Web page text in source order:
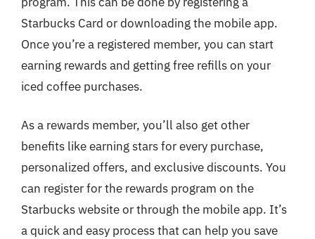
Starbucks Card or downloading the mobile app.
Once you’re a registered member, you can start
earning rewards and getting free refills on your
iced coffee purchases.
As a rewards member, you’ll also get other
benefits like earning stars for every purchase,
personalized offers, and exclusive discounts. You
can register for the rewards program on the
Starbucks website or through the mobile app. It’s
a quick and easy process that can help you save